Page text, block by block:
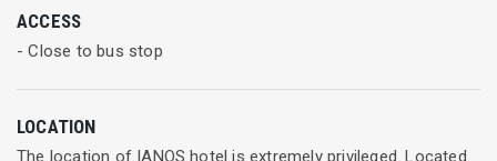
ACCESS
- Close to bus stop
LOCATION
The location of IANOS hotel is extremely privileged. Located